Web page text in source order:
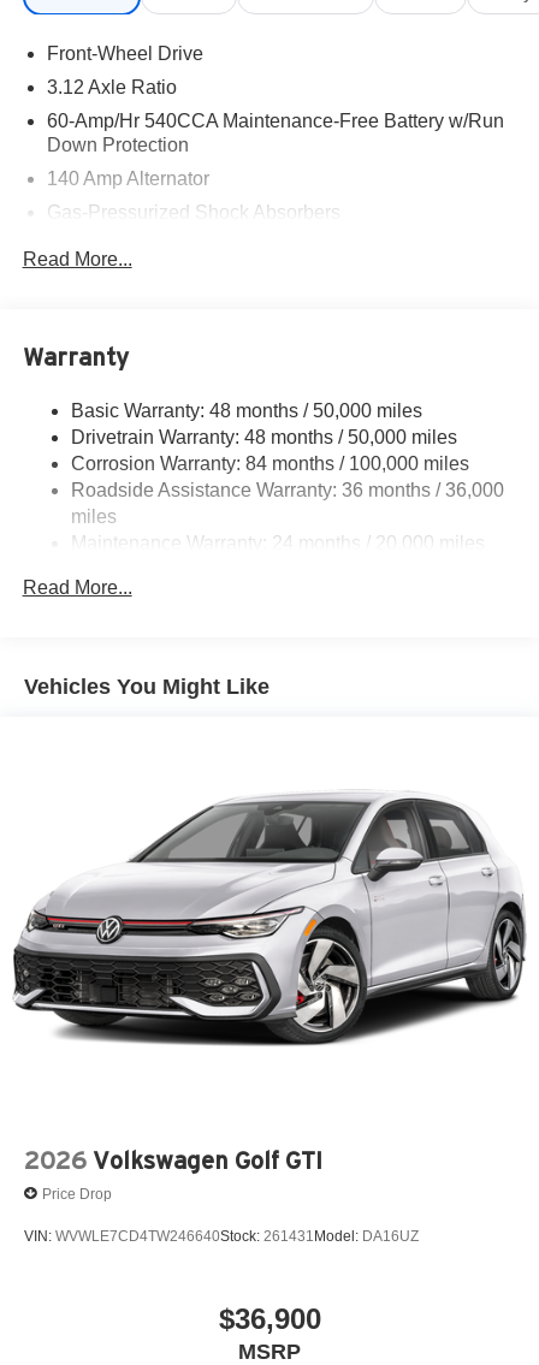
at standard VWFS rates. See Dealer for details. Exp.
08/31/2026
Front-Wheel Drive
3.12 Axle Ratio
60-Amp/Hr 540CCA Maintenance-Free Battery w/Run
Down Protection
140 Amp Alternator
Gas-Pressurized Shock Absorbers
13.2 Gal. Fuel Tank
Quasi-Dual Stainless Steel Exhaust w/Chrome
Tailpipe Finisher
Strut Front Suspension w/Coil Springs
Multi-Link Rear Suspension w/Coil Springs
4-Wheel Disc Brakes w/4-Wheel ABS, Front And Rear
Electric Parking Brake
Read More...
Warranty
Basic Warranty: 48 months / 50,000 miles
Drivetrain Warranty: 48 months / 50,000 miles
Corrosion Warranty: 84 months / 100,000 miles
Roadside Assistance Warranty: 36 months / 36,000
miles
Maintenance Warranty: 24 months / 20,000 miles
Read More...
Vehicles You Might Like
2026 Volkswagen Golf GTI
Price Drop
VIN: WVWLE7CD4TW246640Stock: 261431 Model: DA16UZ
$36,900
MSRP